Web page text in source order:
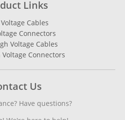
Links
Cables
Connectors
Voltage Cables
Voltage Connectors
Us
Have questions?